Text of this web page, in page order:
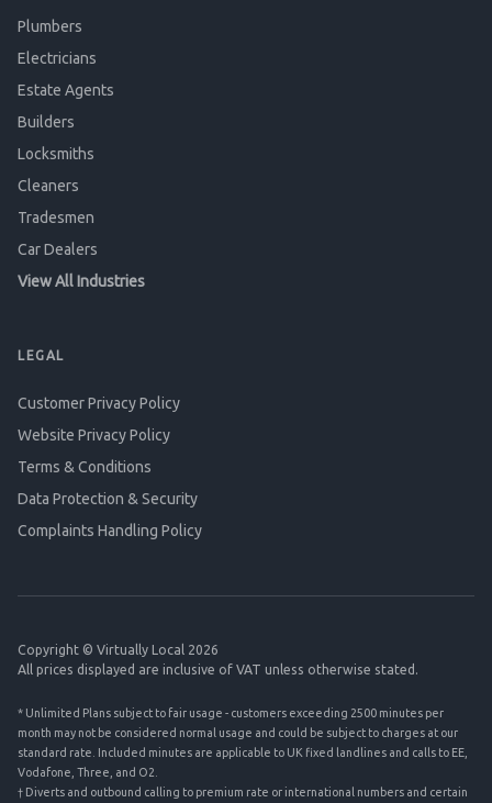
Plumbers
Electricians
Estate Agents
Builders
Locksmiths
Cleaners
Tradesmen
Car Dealers
View All Industries
LEGAL
Customer Privacy Policy
Website Privacy Policy
Terms & Conditions
Data Protection & Security
Complaints Handling Policy
Copyright © Virtually Local 2026
All prices displayed are inclusive of VAT unless otherwise stated.
* Unlimited Plans subject to fair usage - customers exceeding 2500 minutes per
month may not be considered normal usage and could be subject to charges at our
standard rate. Included minutes are applicable to UK fixed landlines and calls to EE,
Vodafone, Three, and O2.
† Diverts and outbound calling to premium rate or international numbers and certain